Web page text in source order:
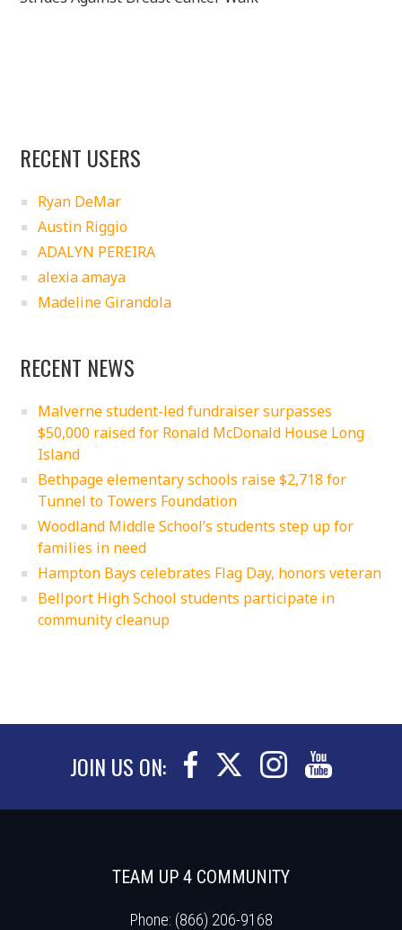
RECENT USERS
Ryan DeMar
Austin Riggio
ADALYN PEREIRA
alexia amaya
Madeline Girandola
RECENT NEWS
Malverne student-led fundraiser surpasses
$50,000 raised for Ronald McDonald House Long
Island
Bethpage elementary schools raise $2,718 for
Tunnel to Towers Foundation
Woodland Middle School’s students step up for
families in need
Hampton Bays celebrates Flag Day, honors veteran
Bellport High School students participate in
community cleanup
JOIN US ON:
TEAM UP 4 COMMUNITY
Phone: (866) 206-9168